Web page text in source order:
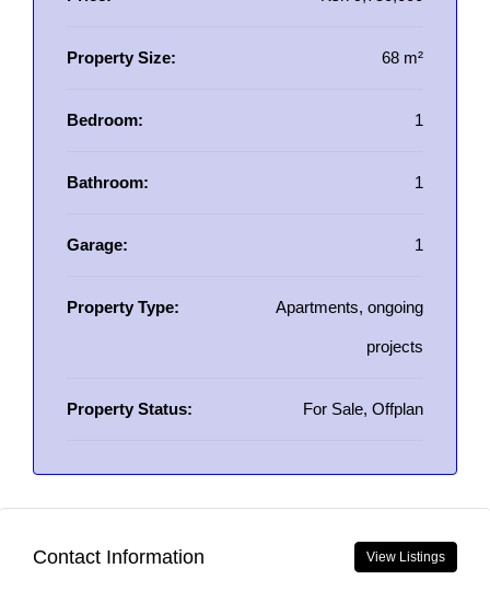
Property Size: 68 m²
Bedroom: 1
Bathroom: 1
Garage: 1
Property Type: Apartments, ongoing
projects
Property Status: For Sale, Offplan
Contact Information View Listings